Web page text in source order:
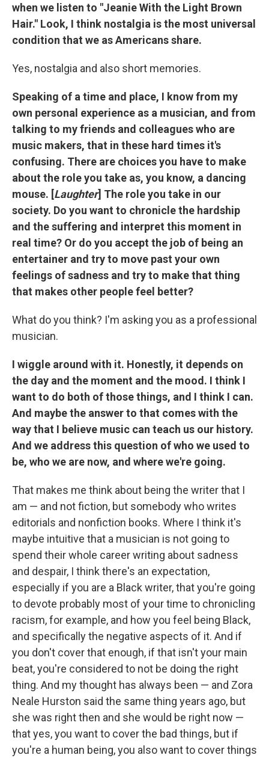
when we listen to "Jeanie With the Light Brown
Hair." Look, I think nostalgia is the most universal
condition that we as Americans share.
Yes, nostalgia and also short memories.
Speaking of a time and place, I know from my
own personal experience as a musician, and from
talking to my friends and colleagues who are
music makers, that in these hard times it's
confusing. There are choices you have to make
about the role you take as, you know, a dancing
mouse. [Laughter] The role you take in our
society. Do you want to chronicle the hardship
and the suffering and interpret this moment in
real time? Or do you accept the job of being an
entertainer and try to move past your own
feelings of sadness and try to make that thing
that makes other people feel better?
What do you think? I'm asking you as a professional
musician.
I wiggle around with it. Honestly, it depends on
the day and the moment and the mood. I think I
want to do both of those things, and I think I can.
And maybe the answer to that comes with the
way that I believe music can teach us our history.
And we address this question of who we used to
be, who we are now, and where we're going.
That makes me think about being the writer that I
am — and not fiction, but somebody who writes
editorials and nonfiction books. Where I think it's
maybe intuitive that a musician is not going to
spend their whole career writing about sadness
and despair, I think there's an expectation,
especially if you are a Black writer, that you're going
to devote probably most of your time to chronicling
racism, for example, and how you feel being Black,
and specifically the negative aspects of it. And if
you don't cover that enough, if that isn't your main
beat, you're considered to not be doing the right
thing. And my thought has always been — and Zora
Neale Hurston said the same thing years ago, but
she was right then and she would be right now —
that yes, you want to cover the bad things, but if
you're a human being, you also want to cover things